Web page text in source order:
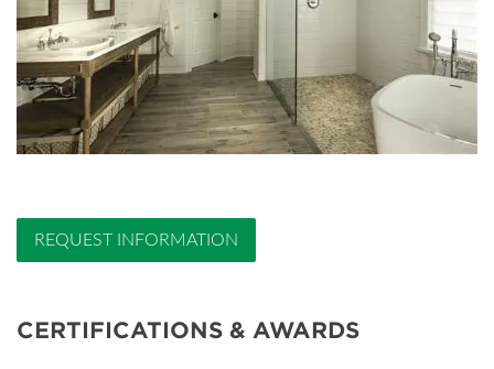
REQUEST INFORMATION
CERTIFICATIONS & AWARDS